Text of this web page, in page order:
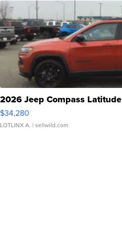
2026 Jeep Compass Latitude
$34,280
LOTLINX A. | sellwild.com